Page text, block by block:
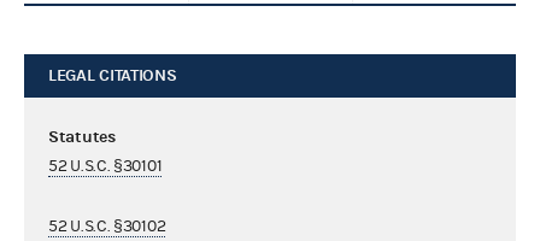
LEGAL CITATIONS
Statutes
52 U.S.C. §30101
52 U.S.C. §30102